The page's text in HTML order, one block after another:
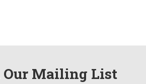
Mailing List